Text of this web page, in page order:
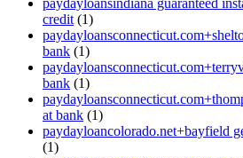
paydayloansindiana guaranteed
credit (1)
bank (1)
bank (1)
at bank (1)
paydayloancolorado.net+bayfield
(1)